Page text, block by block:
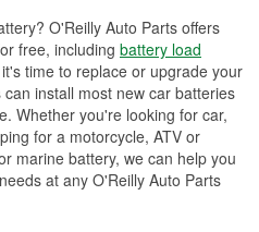
O'Reilly Auto Parts offers
free, including battery load
time to replace or upgrade your
install most new car batteries
Whether you're looking for car,
for a motorcycle, ATV or
marine battery, we can help you
at any O'Reilly Auto Parts